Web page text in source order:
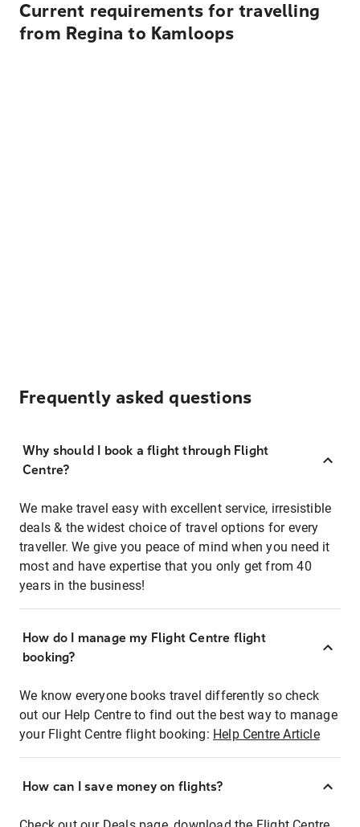
Current requirements for travelling
from Regina to Kamloops
Frequently asked questions
Why should I book a flight through Flight
Centre?
We make travel easy with excellent service, irresistible
deals & the widest choice of travel options for every
traveller. We give you peace of mind when you need it
most and have expertise that you only get from 40
years in the business!
How do I manage my Flight Centre flight
booking?
We know everyone books travel differently so check
out our Help Centre to find out the best way to manage
your Flight Centre flight booking: Help Centre Article
How can I save money on flights?